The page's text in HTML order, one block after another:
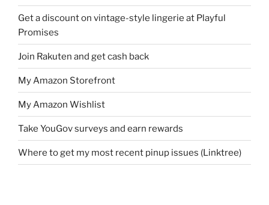
Get a discount on vintage-style lingerie at Playful
Promises
Join Rakuten and get cash back
My Amazon Storefront
My Amazon Wishlist
Take YouGov surveys and earn rewards
Where to get my most recent pinup issues (Linktree)